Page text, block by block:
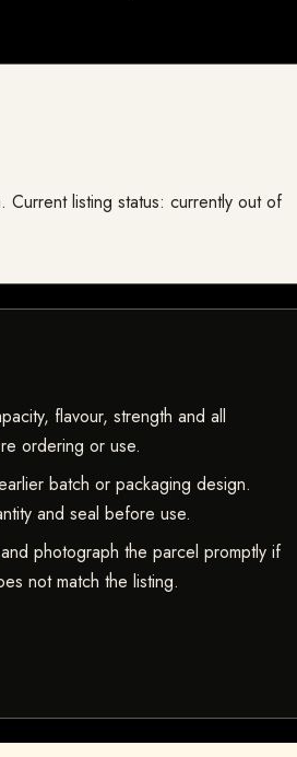
listing status: currently out of
flavour, strength and all
ordering or use.
batch or packaging design.
and seal before use.
photograph the parcel promptly if
not match the listing.